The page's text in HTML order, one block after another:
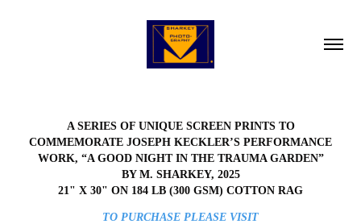
A SERIES OF UNIQUE SCREEN PRINTS TO
COMMEMORATE JOSEPH KECKLER’S PERFORMANCE
WORK, “A GOOD NIGHT IN THE TRAUMA GARDEN”
BY M. SHARKEY, 2025
21" X 30" ON 184 LB (300 GSM) COTTON RAG
TO PURCHASE PLEASE VISIT